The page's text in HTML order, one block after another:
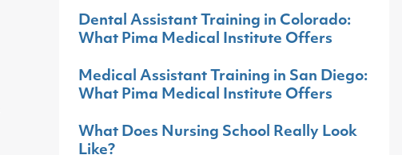
Dental Assistant Training in Colorado:
What Pima Medical Institute Offers
Medical Assistant Training in San Diego:
What Pima Medical Institute Offers
What Does Nursing School Really Look
Like?